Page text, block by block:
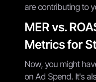
are contributing to
MER vs.
Metrics for
Now, you might
on Ad Spend. It's